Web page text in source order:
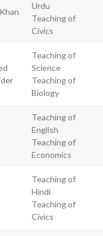
Urdu
Teaching of
Civics
Teaching of
Science
Teaching of
Biology
Teaching of
English
Teaching of
Economics
Teaching of
Hindi
Teaching of
Civics